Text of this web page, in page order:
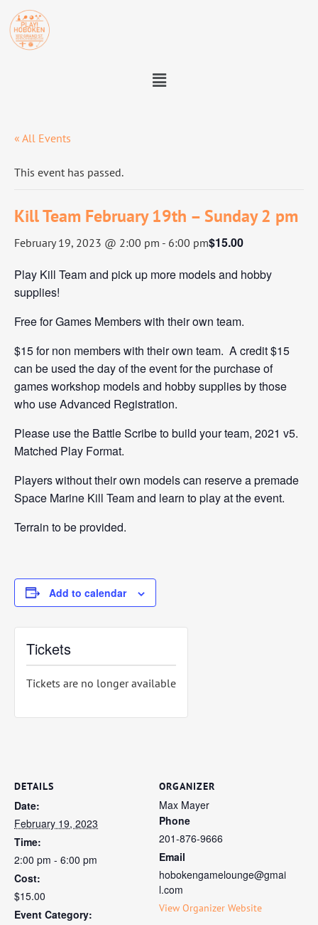
« All Events
This event has passed.
Kill Team February 19th – Sunday 2 pm
February 19, 2023 @ 2:00 pm - 6:00 pm$15.00
Play Kill Team and pick up more models and hobby
supplies!
Free for Games Members with their own team.
$15 for non members with their own team. A credit $15
can be used the day of the event for the purchase of
games workshop models and hobby supplies by those
who use Advanced Registration.
Please use the Battle Scribe to build your team, 2021 v5.
Matched Play Format.
Players without their own models can reserve a premade
Space Marine Kill Team and learn to play at the event.
Terrain to be provided.
Add to calendar
DETAILS
Date:
February 19, 2023
Time:
2:00 pm - 6:00 pm
Cost:
$15.00
Event Category:
ORGANIZER
Max Mayer
Phone
201-876-9666
Email
hobokengamelounge@gmai
l.com
View Organizer Website
Tickets
Tickets are no longer available